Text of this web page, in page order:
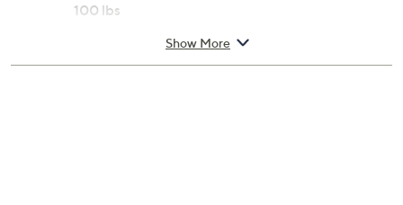
100 lbs
Show More